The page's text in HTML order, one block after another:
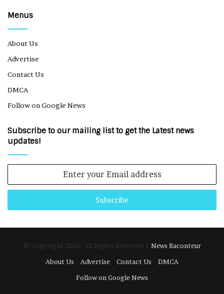
Menus
About Us
Advertise
Contact Us
DMCA
Follow on Google News
Subscribe to our mailing list to get the Latest news
updates!
Email
© Copyright 2026, All Rights Reserved | News Raconteur
About Us
Advertise Contact Us
DMCA
Follow on Google News